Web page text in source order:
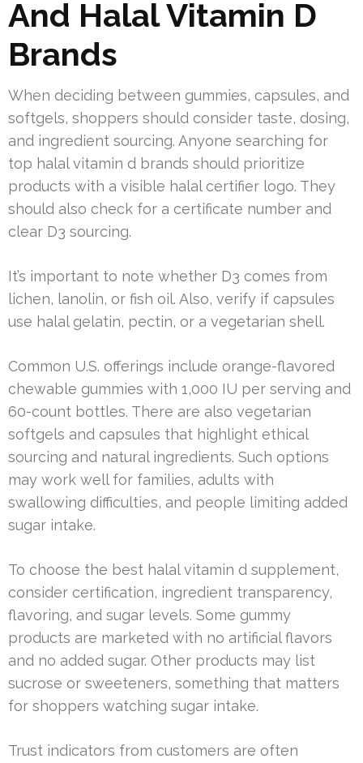
And Halal Vitamin D
Brands
When deciding between gummies, capsules, and
softgels, shoppers should consider taste, dosing,
and ingredient sourcing. Anyone searching for
top halal vitamin d brands should prioritize
products with a visible halal certifier logo. They
should also check for a certificate number and
clear D3 sourcing.
It’s important to note whether D3 comes from
lichen, lanolin, or fish oil. Also, verify if capsules
use halal gelatin, pectin, or a vegetarian shell.
Common U.S. offerings include orange-flavored
chewable gummies with 1,000 IU per serving and
60-count bottles. There are also vegetarian
softgels and capsules that highlight ethical
sourcing and natural ingredients. Such options
may work well for families, adults with
swallowing difficulties, and people limiting added
sugar intake.
To choose the best halal vitamin d supplement,
consider certification, ingredient transparency,
flavoring, and sugar levels. Some gummy
products are marketed with no artificial flavors
and no added sugar. Other products may list
sucrose or sweeteners, something that matters
for shoppers watching sugar intake.
Trust indicators from customers are often